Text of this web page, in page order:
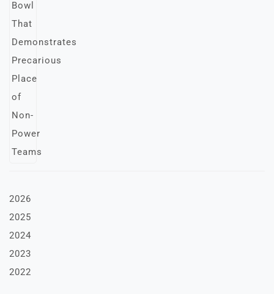
2026
2025
2024
2023
2022